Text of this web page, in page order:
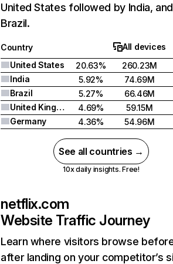
United States followed by India, and
Brazil.
Country
All devices
United States
20.63%
260.23M
India
5.92%
74.69M
Brazil
5.27%
66.46M
United Kingdom
4.69%
59.15M
Germany
4.36% 54.96M
See all countries →
10x daily insights. Free!
netflix.com
Website Traffic Journey
Learn where visitors browse
after landing on your competitor’s